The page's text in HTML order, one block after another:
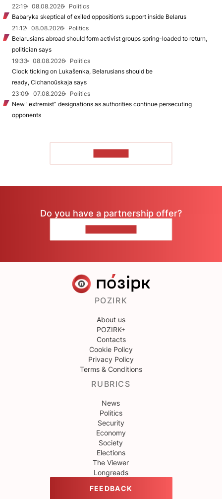
22:19
08.08.2026
Politics
Babaryka skeptical of exiled opposition’s support inside Belarus
21:12
08.08.2026
Politics
Belarusians abroad should form activist groups spring-loaded to return,
politician says
19:33
08.08.2026
Politics
Clock ticking on Lukašenka, Belarusians should be
ready, Cichanoŭskaja says
23:09
07.08.2026
Politics
New "extremist” designations as authorities continue persecuting
opponents
Do you have a partnership offer?
POZIRK
About us
POZIRK+
Contacts
Cookie Policy
Privacy Policy
Terms & Conditions
RUBRICS
News
Politics
Security
Economy
Society
Elections
The Viewer
Longreads
FEEDBACK